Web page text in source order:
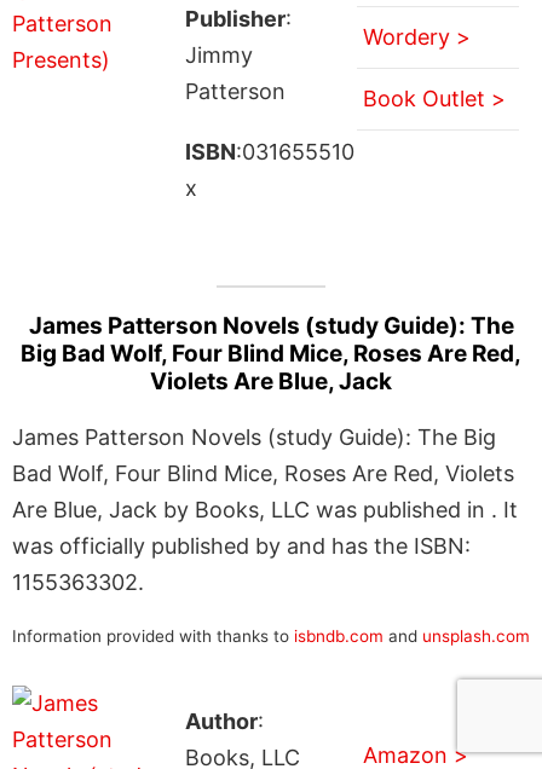
Publisher:
Jimmy
Patterson
ISBN:031655510
x
Wordery >
Book Outlet >
James Patterson Novels (study Guide): The
Big Bad Wolf, Four Blind Mice, Roses Are Red,
Violets Are Blue, Jack
James Patterson Novels (study Guide): The Big
Bad Wolf, Four Blind Mice, Roses Are Red, Violets
Are Blue, Jack by Books, LLC was published in . It
was officially published by and has the ISBN:
1155363302.
Information provided with thanks to isbndb.com and unsplash.com
Author:
Books, LLC
Amazon >